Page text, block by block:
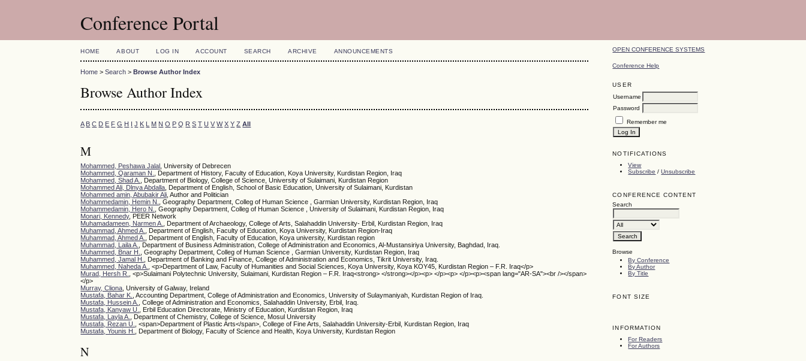
Conference Portal
OPEN CONFERENCE SYSTEMS
Conference Help
USER
Username
Password
Remember me
NOTIFICATIONS
View
Subscribe /Unsubscribe
CONFERENCE CONTENT
Search
Browse
By Conference
By Author
By Title
FONT SIZE
INFORMATION
For Readers
For Authors
HOME ABOUT LOG IN ACCOUNT SEARCH ARCHIVE ANNOUNCEMENTS
Home >Search >Browse Author Index
Browse Author Index
A B C D E F G H I J K L M N O P Q R S T U V W X Y Z All
M
Mohammed, Peshawa Jalal
, University of Debrecen
Mohammed, Qaraman N.
, Department of History, Faculty of Education, Koya University, Kurdistan Region, Iraq
Mohammed, Shad A.
, Department of Biology, College of Science, University of Sulaimani, Kurdistan Region
Mohammed Ali, Dlnya Abdalla , Department of English, School of Basic Education, University of Sulaimani, Kurdistan
Mohammed amin, Abubakir Ali , Author and Politician
Mohammedamin, Hemin N.
, Geography Department, Colleg of Human Science , Garmian University, Kurdistan Region, Iraq
Mohammedamin, Hero N.
, Geography Department, Colleg of Human Science , University of Sulaimani, Kurdistan Region, Iraq
Monari, Kennedy, PEER Network
Muhamadameen, Narmen A.
, Department of Archaeology, College of Arts, Salahaddin University- Erbil, Kurdistan Region, Iraq
Muhammad, Ahmed A.
, Department of English, Faculty of Education, Koya University, Kurdistan Region-Iraq
Muhammad, Ahmed A.
, Department of English, Faculty of Education, Koya university, Kurdistan region
Muhammad, Laila A.
, Department of Business Administration, College of Administration and Economics, Al-Mustansiriya University, Baghdad, Iraq.
Muhammed, Bnar H.
, Geography Department, Colleg of Human Science , Garmian University, Kurdistan Region, Iraq
Muhammed, Jamal H.
, Department of Banking and Finance, College of Administration and Economics, Tikrit University, Iraq.
Muhammed, Naheda A.
, <p>Department of Law, Faculty of Humanities and Social Sciences, Koya University, Koya KOY45, Kurdistan Region – F.R. Iraq</p>
Murad, Hersh R.
, <p>Sulaimani Polytechnic University, Sulaimani, Kurdistan Region – F.R. Iraq<strong> </strong></p><p> </p><p> </p><p><span lang="AR-SA"><br /></span>
</p>
Murray, Cliona , University of Galway, Ireland
Mustafa, Bahar K.
, Accounting Department, College of Administration and Economics, University of Sulaymaniyah, Kurdistan Region of Iraq.
Mustafa, Hussein A.
, College of Administration and Economics, Salahaddin University, Erbil, Iraq.
Mustafa, Kanyaw U.
, Erbil Education Directorate, Ministry of Education, Kurdistan Region, Iraq
Mustafa, Layla A.
, Department of Chemistry, College of Science, Mosul University
Mustafa, Rezan U.
, <span>Department of Plastic Arts</span>, College of Fine Arts, Salahaddin University-Erbil, Kurdistan Region, Iraq
Mustafa, Younis H.
, Department of Biology, Faculty of Science and Health, Koya University, Kurdistan Region
N